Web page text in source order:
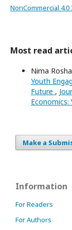
NonCommercial
Most read
Nima
Youth
Future ,
Economics:
Make a
Information
For Readers
For Authors